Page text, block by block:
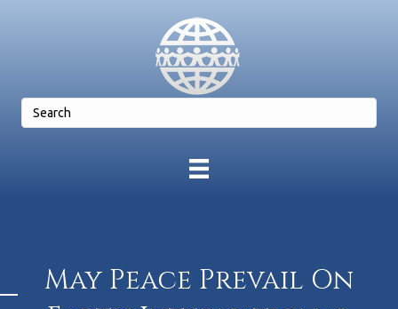
May Peace Prevail On